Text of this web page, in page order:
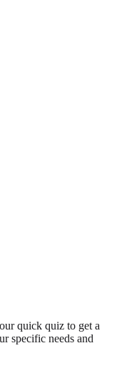
quick quiz to get a
specific needs and